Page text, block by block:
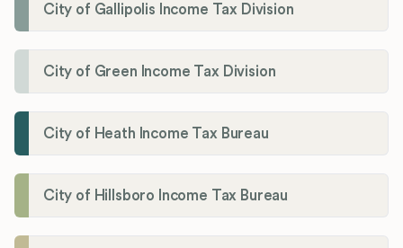
City of Gallipolis Income Tax Division
City of Green Income Tax Division
City of Heath Income Tax Bureau
City of Hillsboro Income Tax Bureau